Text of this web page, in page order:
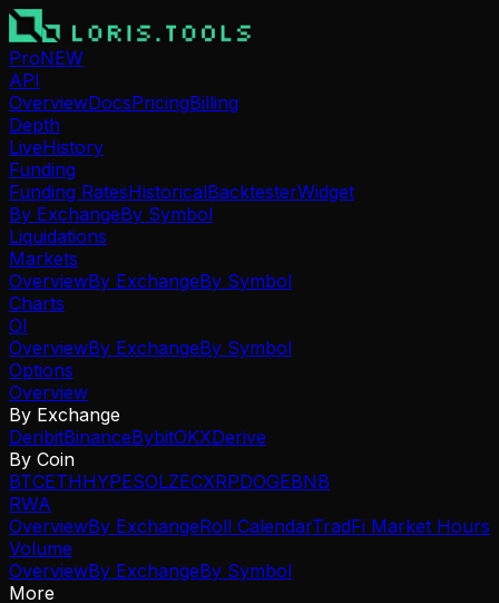
ProNEW
API
OverviewDocsPricingBilling
Depth
LiveHistory
Funding
Funding RatesHistoricalBacktesterWidget
By ExchangeBy Symbol
Liquidations
Markets
OverviewBy ExchangeBy Symbol
Charts
OI
OverviewBy ExchangeBy Symbol
Options
Overview
By Exchange
DeribitBinanceBybitOKXDerive
By Coin
BTCETHHYPESOLZECXRPDOGEBNB
RWA
OverviewBy ExchangeRoll CalendarTradFi Market Hours
Volume
OverviewBy ExchangeBy Symbol
More